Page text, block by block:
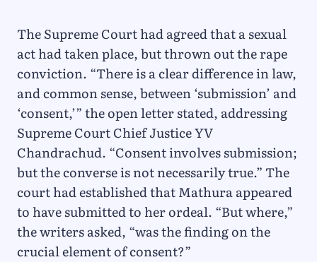
The Supreme Court had agreed that a sexual
act had taken place, but thrown out the rape
conviction. “There is a clear difference in law,
and common sense, between ‘submission’ and
‘consent,’” the open letter stated, addressing
Supreme Court Chief Justice YV
Chandrachud. “Consent involves submission;
but the converse is not necessarily true.” The
court had established that Mathura appeared
to have submitted to her ordeal. “But where,”
the writers asked, “was the finding on the
crucial element of consent?”